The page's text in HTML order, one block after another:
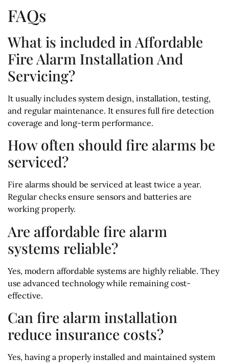
FAQs
What is included in Affordable
Fire Alarm Installation And
Servicing?
It usually includes system design, installation, testing,
and regular maintenance. It ensures full fire detection
coverage and long-term performance.
How often should fire alarms be
serviced?
Fire alarms should be serviced at least twice a year.
Regular checks ensure sensors and batteries are
working properly.
Are affordable fire alarm
systems reliable?
Yes, modern affordable systems are highly reliable. They
use advanced technology while remaining cost-
effective.
Can fire alarm installation
reduce insurance costs?
Yes, having a properly installed and maintained system